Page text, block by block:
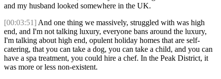
and my husband looked somewhere in the UK.
[00:03:51] And one thing we massively, struggled with was high
end, and I'm not talking luxury, everyone bans around the luxury,
I'm talking about high end, opulent holiday homes that are self-
catering, that you can take a dog, you can take a child, and you can
have a spa treatment, you could hire a chef. In the Peak District, it
was more or less non-existent.